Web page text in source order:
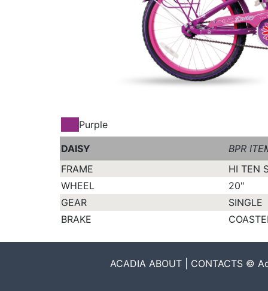
Purple
DAISY
BPR
FRAME
HI TEN
WHEEL
20"
GEAR
SINGLE
BRAKE
ACADIA ABOUT | CONTACTS ©